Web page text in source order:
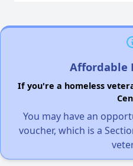
Affordable
If you're a homeless
You may have an
voucher, which is a